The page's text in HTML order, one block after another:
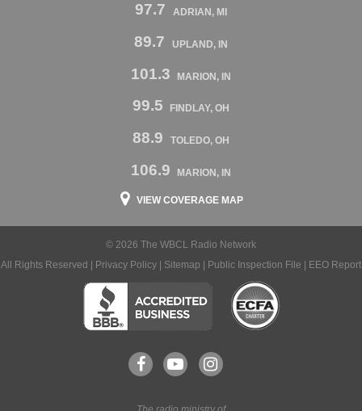
97.7 ADRIAN, MI
89.7 UPLAND, IN
101.3 MARION, IN
99.5 FINDLAY, OH
88.9 TOLEDO, OH
106.9 MARION, IN
VIEW COVERAGE MAP
© 2026 The WBCL Radio Network
All Rights Reserved |
Privacy Policy Sitemap Public Inspection File EEO Report